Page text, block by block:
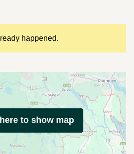
happened.
to show map